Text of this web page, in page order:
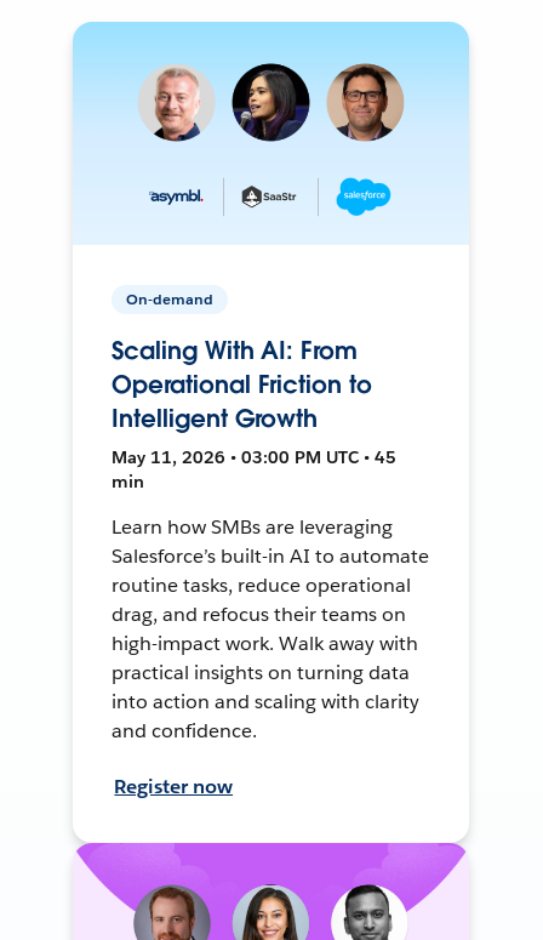
On-demand
Scaling With AI: From
Operational Friction to
Intelligent Growth
May 11, 2026 • 03:00 PM UTC • 45
min
Learn how SMBs are leveraging
Salesforce’s built-in AI to automate
routine tasks, reduce operational
drag, and refocus their teams on
high-impact work. Walk away with
practical insights on turning data
into action and scaling with clarity
and confidence.
Register now